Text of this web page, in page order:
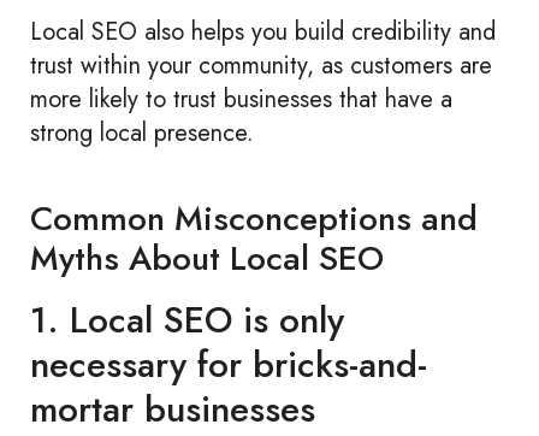
Local SEO also helps you build credibility and
trust within your community, as customers are
more likely to trust businesses that have a
strong local presence.
Common Misconceptions and
Myths About Local SEO
1. Local SEO is only
necessary for bricks-and-
mortar businesses